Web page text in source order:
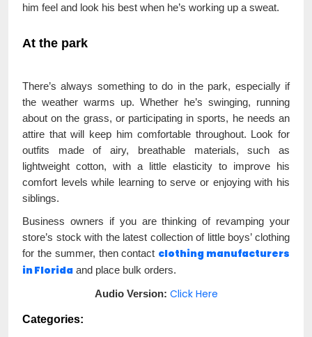
him feel and look his best when he’s working up a sweat.
At the park
There’s always something to do in the park, especially if
the weather warms up. Whether he’s swinging, running
about on the grass, or participating in sports, he needs an
attire that will keep him comfortable throughout. Look for
outfits made of airy, breathable materials, such as
lightweight cotton, with a little elasticity to improve his
comfort levels while learning to serve or enjoying with his
siblings.
Business owners if you are thinking of revamping your
store’s stock with the latest collection of little boys’ clothing
for the summer, then contact clothing manufacturers
in Florida and place bulk orders.
Audio Version: Click Here
Categories: